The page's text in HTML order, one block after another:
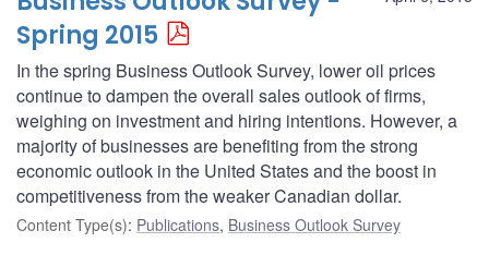
Spring 2015
In the spring Business Outlook Survey, lower oil prices
continue to dampen the overall sales outlook of firms,
weighing on investment and hiring intentions. However, a
majority of businesses are benefiting from the strong
economic outlook in the United States and the boost in
competitiveness from the weaker Canadian dollar.
Content Type(s): Publications, Business Outlook Survey